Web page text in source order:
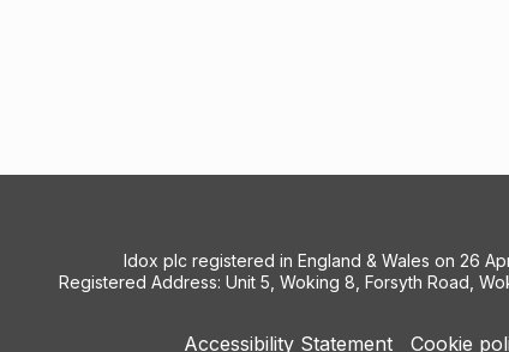
Idox plc registered in England & Wales on 26
Registered Address: Unit 5, Woking 8, Forsyth Road,
Accessibility Statement Cookie